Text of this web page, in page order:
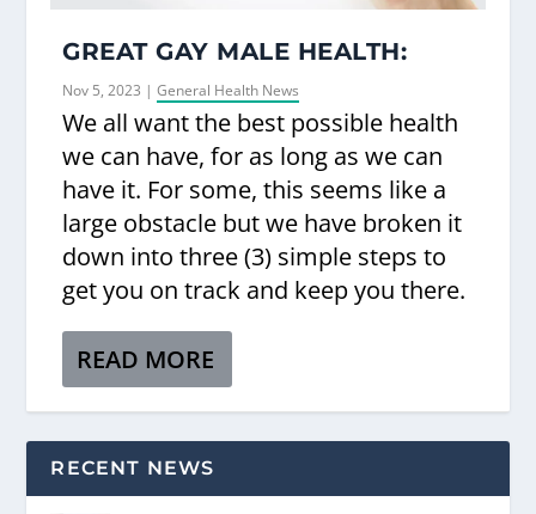
GREAT GAY MALE HEALTH:
Nov 5, 2023 |General Health News
We all want the best possible health
we can have, for as long as we can
have it. For some, this seems like a
large obstacle but we have broken it
down into three (3) simple steps to
get you on track and keep you there.
READ MORE
RECENT NEWS